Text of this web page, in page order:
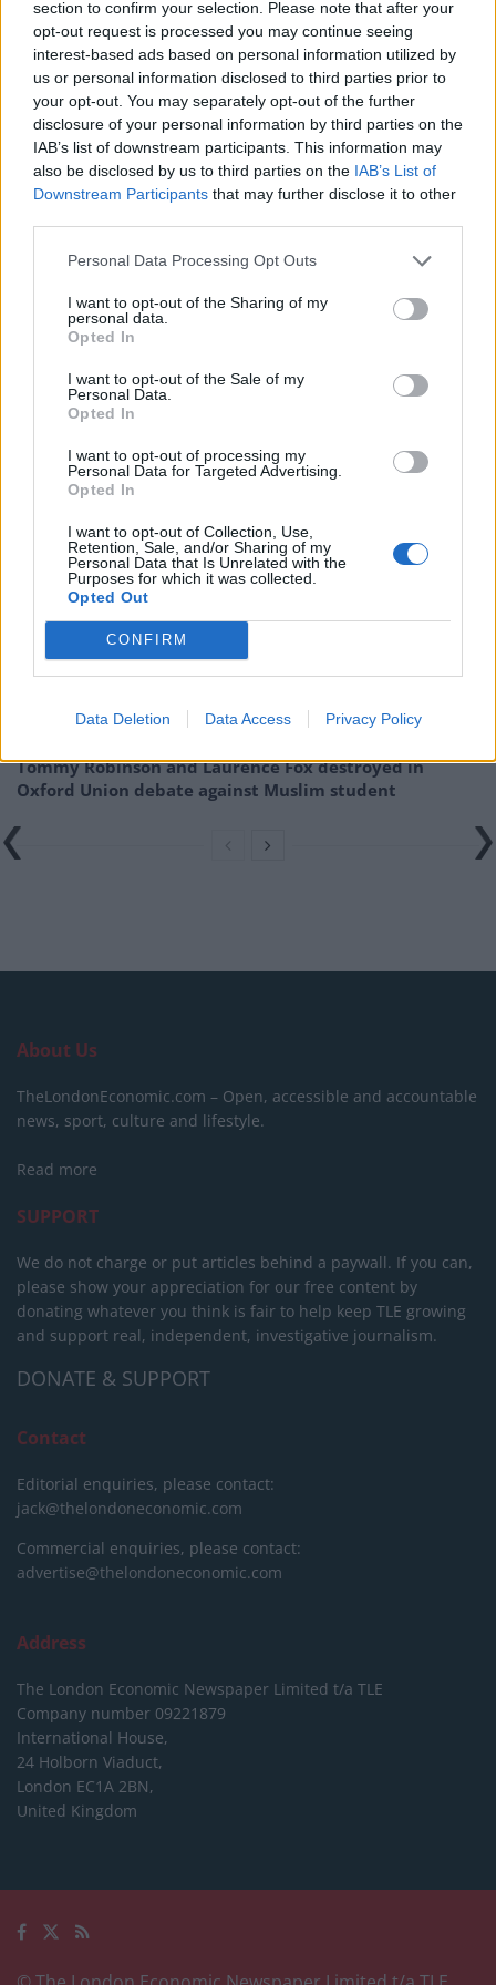
section to confirm your selection. Please note that after your
opt-out request is processed you may continue seeing
interest-based ads based on personal information utilized by
us or personal information disclosed to third parties prior to
your opt-out. You may separately opt-out of the further
disclosure of your personal information by third parties on the
IAB’s list of downstream participants. This information may
also be disclosed by us to third parties on the IAB’s List of
Downstream Participants that may further disclose it to other
Personal Data Processing Opt Outs
I want to opt-out of the Sharing of my
personal data.
Opted In
I want to opt-out of the Sale of my
Personal Data.
Opted In
I want to opt-out of processing my
Personal Data for Targeted Advertising.
Opted In
I want to opt-out of Collection, Use,
Retention, Sale, and/or Sharing of my
Personal Data that Is Unrelated with the
Purposes for which it was collected.
Opted Out
CONFIRM
Data Deletion Data Access Privacy Policy
in nearly two decades last year, when adjusted for
inflation.
Carsten Jung, senior economist at IPPR and one of the
report’s authors, said: “The government’s claim that by
protecting public sector pay we would hugely increase
inflation is a red herring. The analysis which the
government itself cites shows that restoring real pay to
pre-pandemic levels would have only a marginal impact
on inflation.
“Addressing the workforce crisis in the public sector
requires restoring decent pay. This will require funding
government is shying away from.”
Key statistics
Related Posts
Patients refusing to be treated by non-white NHS staff
amid ‘noticeable’ rise in racism
Former Royal Navy officer labels Reform’s small boats
plan a ‘crock of sh*t’
World Cup
Tommy Robinson and Laurence Fox destroyed in
Oxford Union debate against Muslim student
About Us
TheLondonEconomic.com – Open, accessible and accountable
news, sport, culture and lifestyle.
Read more
SUPPORT
We do not charge or put articles behind a paywall. If you can,
please show your appreciation for our free content by
donating whatever you think is fair to help keep TLE growing
and support real, independent, investigative journalism.
DONATE & SUPPORT
Contact
Editorial enquiries, please contact:
jack@thelondoneconomic.com
Commercial enquiries, please contact:
advertise@thelondoneconomic.com
Address
The London Economic Newspaper Limited t/a TLE
Company number 09221879
International House,
24 Holborn Viaduct,
London EC1A 2BN,
United Kingdom